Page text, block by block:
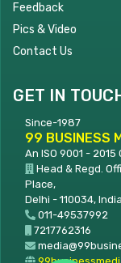
Feedback
Pics & Video
Contact Us
GET IN
Since-1987
99 BUSINESS
An ISO 9001 - 2015
Head & Regd.
Place,
Delhi - 110034,
011-49537992
7217762316